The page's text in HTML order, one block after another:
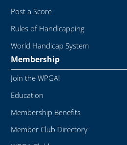
Post a Score
Rules of Handicapping
World Handicap System
Membership
Join the WPGA!
Education
Membership Benefits
Member Club Directory